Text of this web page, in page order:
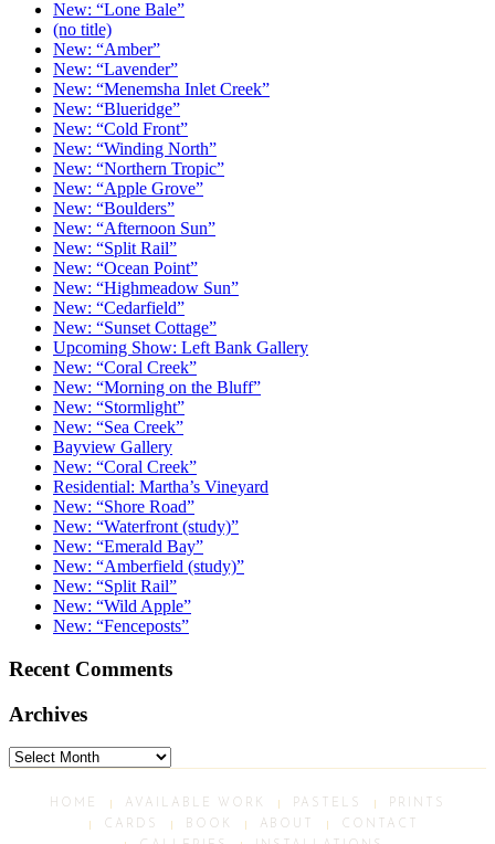
New: “Lone Bale”
(no title)
New: “Amber”
New: “Lavender”
New: “Menemsha Inlet Creek”
New: “Blueridge”
New: “Cold Front”
New: “Winding North”
New: “Northern Tropic”
New: “Apple Grove”
New: “Boulders”
New: “Afternoon Sun”
New: “Split Rail”
New: “Ocean Point”
New: “Highmeadow Sun”
New: “Cedarfield”
New: “Sunset Cottage”
Upcoming Show: Left Bank Gallery
New: “Coral Creek”
New: “Morning on the Bluff”
New: “Stormlight”
New: “Sea Creek”
Bayview Gallery
New: “Coral Creek”
Residential: Martha’s Vineyard
New: “Shore Road”
New: “Waterfront (study)”
New: “Emerald Bay”
New: “Amberfield (study)”
New: “Split Rail”
New: “Wild Apple”
New: “Fenceposts”
Recent Comments
Archives
Archives
HOME AVAILABLE WORK PASTELS
PRINTS
CARDS
BOOK ABOUT
CONTACT